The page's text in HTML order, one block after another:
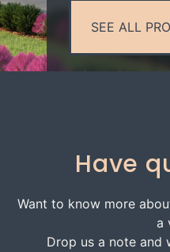
SEE ALL
Have
Want to know more
a
Drop us a note and